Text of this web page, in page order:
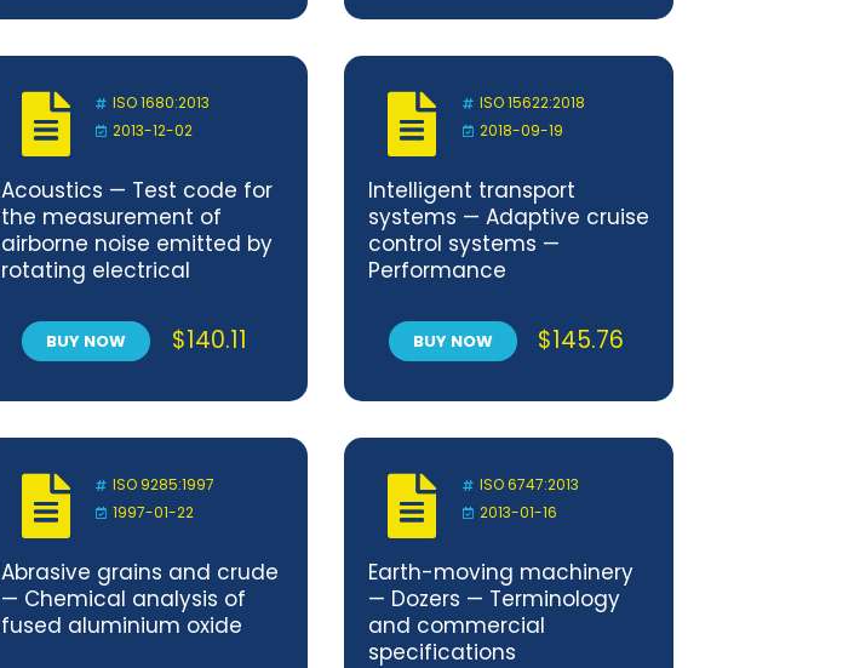
ISO 1680:2013
2013-12-02
Acoustics — Test code for
the measurement of
airborne noise emitted by
rotating electrical
BUY NOW $140.11
ISO 15622:2018
2018-09-19
Intelligent transport
systems — Adaptive cruise
control systems —
Performance
procedures
BUY NOW $145.76
ISO 9285:1997
1997-01-22
Abrasive grains and crude
— Chemical analysis of
fused aluminium oxide
ISO 6747:2013
2013-01-16
Earth-moving machinery
— Dozers — Terminology
and commercial
specifications